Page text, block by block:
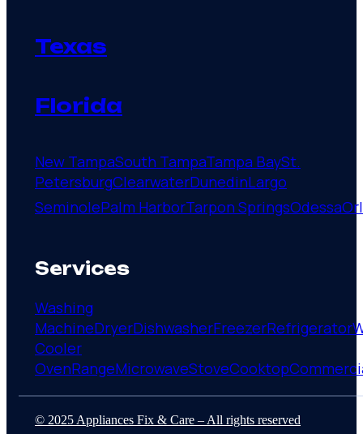
Texas
Florida
New TampaSouth TampaTampa BaySt.
PetersburgClearwaterDunedinLargo
SeminolePalm HarborTarpon SpringsOdessa
Services
Washing
MachineDryerDishwasherFreezerRefrigerator
Cooler
OvenRangeMicrowaveStoveCooktop
© 2025 Appliances Fix & Care – All rights reserved